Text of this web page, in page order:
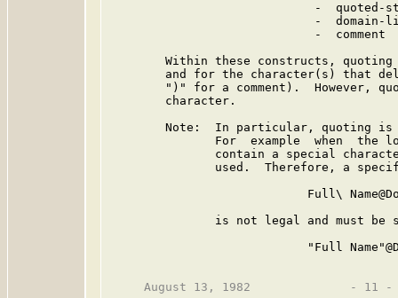
-  quoted-
-  domain-
                             -  comment
Within these constructs,
and for the character(s) that
")" for a comment).  However,
        character.
Note:  In particular, quoting
For  example  when  the
contain a special
used.  Therefore, a
Full\
is not legal and must be
"Full